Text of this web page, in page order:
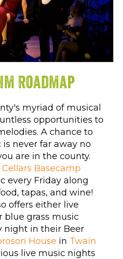
Roadmap
myriad of musical
opportunities to
A chance to
is never far away no
are in the county.
Basecamp
every Friday along
tapas, and wine!
offers either live
blue grass music
night in their Beer
House in Twain
live music nights